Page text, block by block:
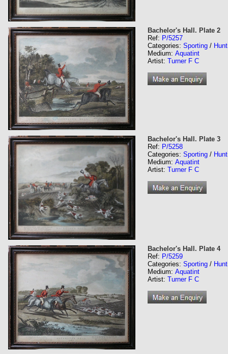
Bachelor's Hall. Plate 2
Ref: P/5257
Categories: Sporting /
Medium: Aquatint
Artist: Turner F C
Bachelor's Hall. Plate 3
Ref: P/5258
Categories: Sporting /
Medium: Aquatint
Artist: Turner F C
Bachelor's Hall. Plate 4
Ref: P/5259
Categories: Sporting /
Medium: Aquatint
Artist: Turner F C